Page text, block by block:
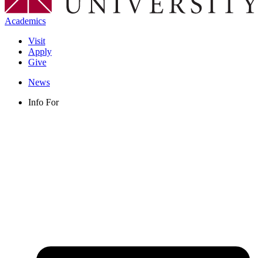
Academics
Visit
Apply
Give
News
Info For